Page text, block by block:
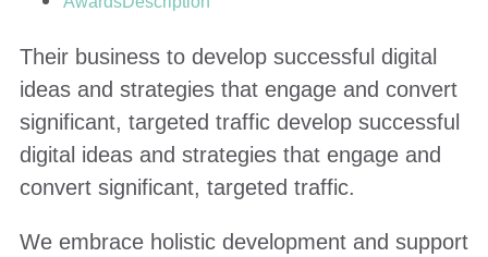
Their business to develop successful digital
ideas and strategies that engage and convert
significant, targeted traffic develop successful
digital ideas and strategies that engage and
convert significant, targeted traffic.
We embrace holistic development and support